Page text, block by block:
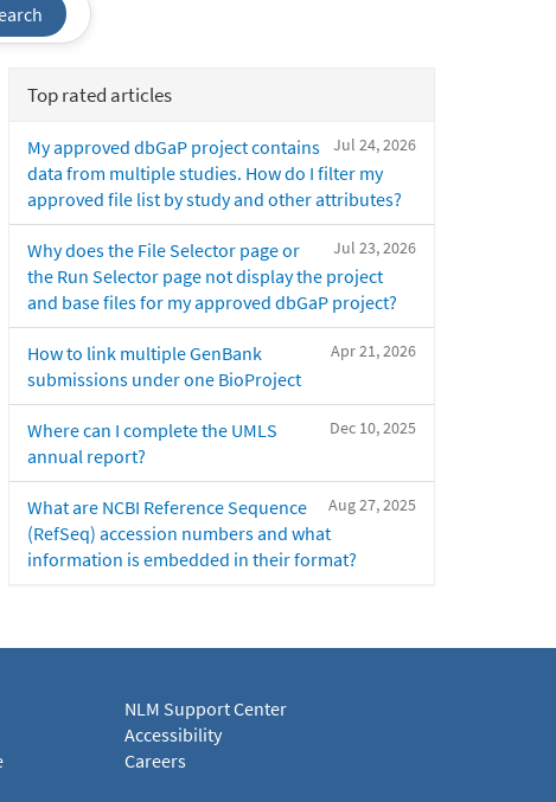
Top rated articles
Jul 24, 2026
My approved dbGaP project contains
data from multiple studies. How do I filter my
approved file list by study and other attributes?
Jul 23, 2026
Why does the File Selector page or
the Run Selector page not display the project
and base files for my approved dbGaP project?
Apr 21, 2026
How to link multiple GenBank
submissions under one BioProject
Dec 10, 2025
Where can I complete the UMLS
annual report?
Aug 27, 2025
What are NCBI Reference Sequence
(RefSeq) accession numbers and what
information is embedded in their format?
NLM Support Center
Accessibility
Careers